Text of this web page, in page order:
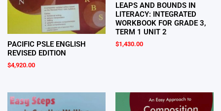
PACIFIC PSLE ENGLISH
REVISED EDITION
$4,920.00
LEAPS AND BOUNDS IN
LITERACY: INTEGRATED
WORKBOOK FOR GRADE 3,
TERM 1 UNIT 2
$1,430.00